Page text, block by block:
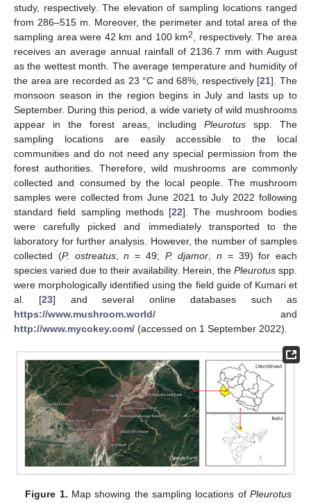
study, respectively. The elevation of sampling locations ranged
from 286–515 m. Moreover, the perimeter and total area of the
sampling area were 42 km and 100 km2
, respectively. The area
receives an average annual rainfall of 2136.7 mm with August
as the wettest month. The average temperature and humidity of
the area are recorded as 23 °C and 68%, respectively [21]. The
monsoon season in the region begins in July and lasts up to
September. During this period, a wide variety of wild mushrooms
appear in the forest areas, including Pleurotus spp. The
sampling locations are easily accessible to the local
communities and do not need any special permission from the
forest authorities. Therefore, wild mushrooms are commonly
collected and consumed by the local people. The mushroom
samples were collected from June 2021 to July 2022 following
standard field sampling methods [22]. The mushroom bodies
were carefully picked and immediately transported to the
laboratory for further analysis. However, the number of samples
collected (P. ostreatus,n = 49; P. djamor n = 39) for each
species varied due to their availability. Herein, the Pleurotus spp.
were morphologically identified using the field guide of Kumari et
al. [23] and several online databases such as
https://www.mushroom.world/ and
http://www.mycokey.com/ (accessed on 1 September 2022).
Figure 1. Map showing the sampling locations of Pleurotus